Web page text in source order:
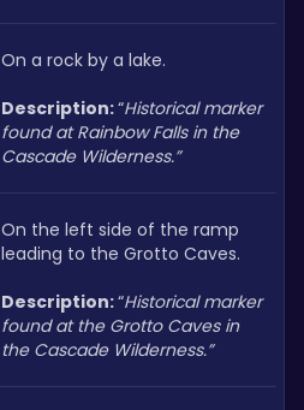
On a rock by a lake.
Description: “Historical marker
found at Rainbow Falls in the
Cascade Wilderness.”
On the left side of the ramp
leading to the Grotto Caves.
Description: “Historical marker
found at the Grotto Caves in
the Cascade Wilderness.”